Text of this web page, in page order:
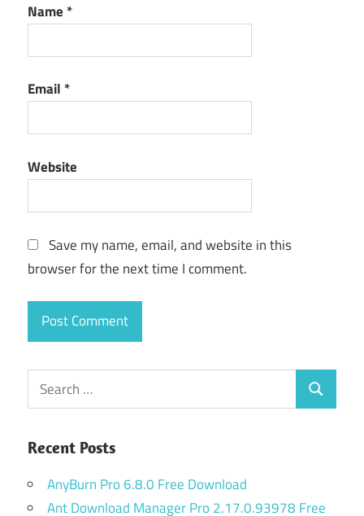
Name *
Email *
Website
Save my name, email, and website in this
browser for the next time I comment.
Search
for:
Search
Recent Posts
AnyBurn Pro 6.8.0 Free Download
Ant Download Manager Pro 2.17.0.93978 Free